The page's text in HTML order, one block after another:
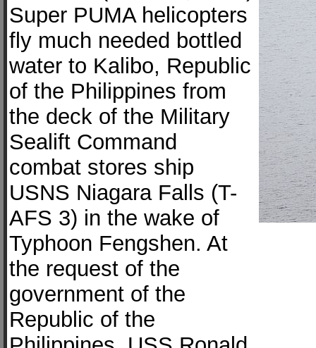
Super PUMA helicopters
fly much needed bottled
water to Kalibo, Republic
of the Philippines from
the deck of the Military
Sealift Command
combat stores ship
USNS Niagara Falls (T-
AFS 3) in the wake of
Typhoon Fengshen. At
the request of the
government of the
Republic of the